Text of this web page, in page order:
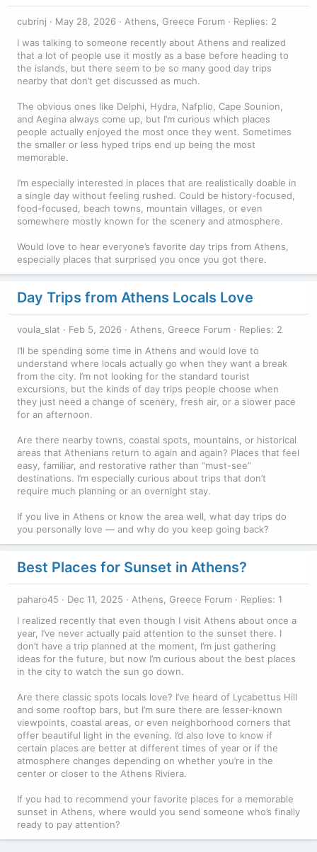
cubrinj May 28, 2026 Athens, Greece Forum
Replies: 2
I was talking to someone recently about Athens and realized
that a lot of people use it mostly as a base before heading to
the islands, but there seem to be so many good day trips
nearby that don’t get discussed as much.
The obvious ones like Delphi, Hydra, Nafplio, Cape Sounion,
and Aegina always come up, but I’m curious which places
people actually enjoyed the most once they went. Sometimes
the smaller or less hyped trips end up being the most
memorable.
I’m especially interested in places that are realistically doable in
a single day without feeling rushed. Could be history-focused,
food-focused, beach towns, mountain villages, or even
somewhere mostly known for the scenery and atmosphere.
Would love to hear everyone’s favorite day trips from Athens,
especially places that surprised you once you got there.
Day Trips from Athens Locals Love
voula_slat Feb 5, 2026 Athens, Greece Forum
Replies: 2
I’ll be spending some time in Athens and would love to
understand where locals actually go when they want a break
from the city. I’m not looking for the standard tourist
excursions, but the kinds of day trips people choose when
they just need a change of scenery, fresh air, or a slower pace
for an afternoon.
Are there nearby towns, coastal spots, mountains, or historical
areas that Athenians return to again and again? Places that feel
easy, familiar, and restorative rather than “must-see”
destinations. I’m especially curious about trips that don’t
require much planning or an overnight stay.
If you live in Athens or know the area well, what day trips do
you personally love — and why do you keep going back?
Best Places for Sunset in Athens?
paharo45 Dec 11, 2025 Athens, Greece Forum
Replies: 1
I realized recently that even though I visit Athens about once a
year, I’ve never actually paid attention to the sunset there. I
don’t have a trip planned at the moment, I’m just gathering
ideas for the future, but now I’m curious about the best places
in the city to watch the sun go down.
Are there classic spots locals love? I’ve heard of Lycabettus Hill
and some rooftop bars, but I’m sure there are lesser-known
viewpoints, coastal areas, or even neighborhood corners that
offer beautiful light in the evening. I’d also love to know if
certain places are better at different times of year or if the
atmosphere changes depending on whether you’re in the
center or closer to the Athens Riviera.
If you had to recommend your favorite places for a memorable
sunset in Athens, where would you send someone who’s finally
ready to pay attention?